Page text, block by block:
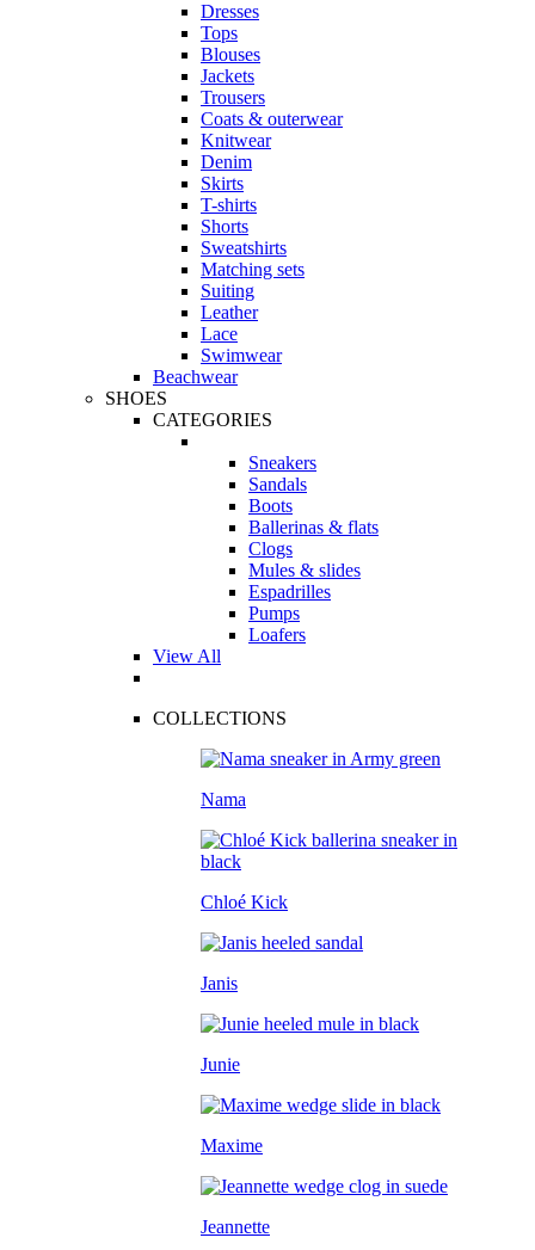
Dresses
Tops
Blouses
Jackets
Trousers
Coats & outerwear
Knitwear
Denim
Skirts
T-shirts
Shorts
Sweatshirts
Matching sets
Suiting
Leather
Lace
Swimwear
Beachwear
SHOES
CATEGORIES
Sneakers
Sandals
Boots
Ballerinas & flats
Clogs
Mules & slides
Espadrilles
Pumps
Loafers
View All
COLLECTIONS
Nama
Chloé Kick
Janis
Junie
Maxime
Jeannette